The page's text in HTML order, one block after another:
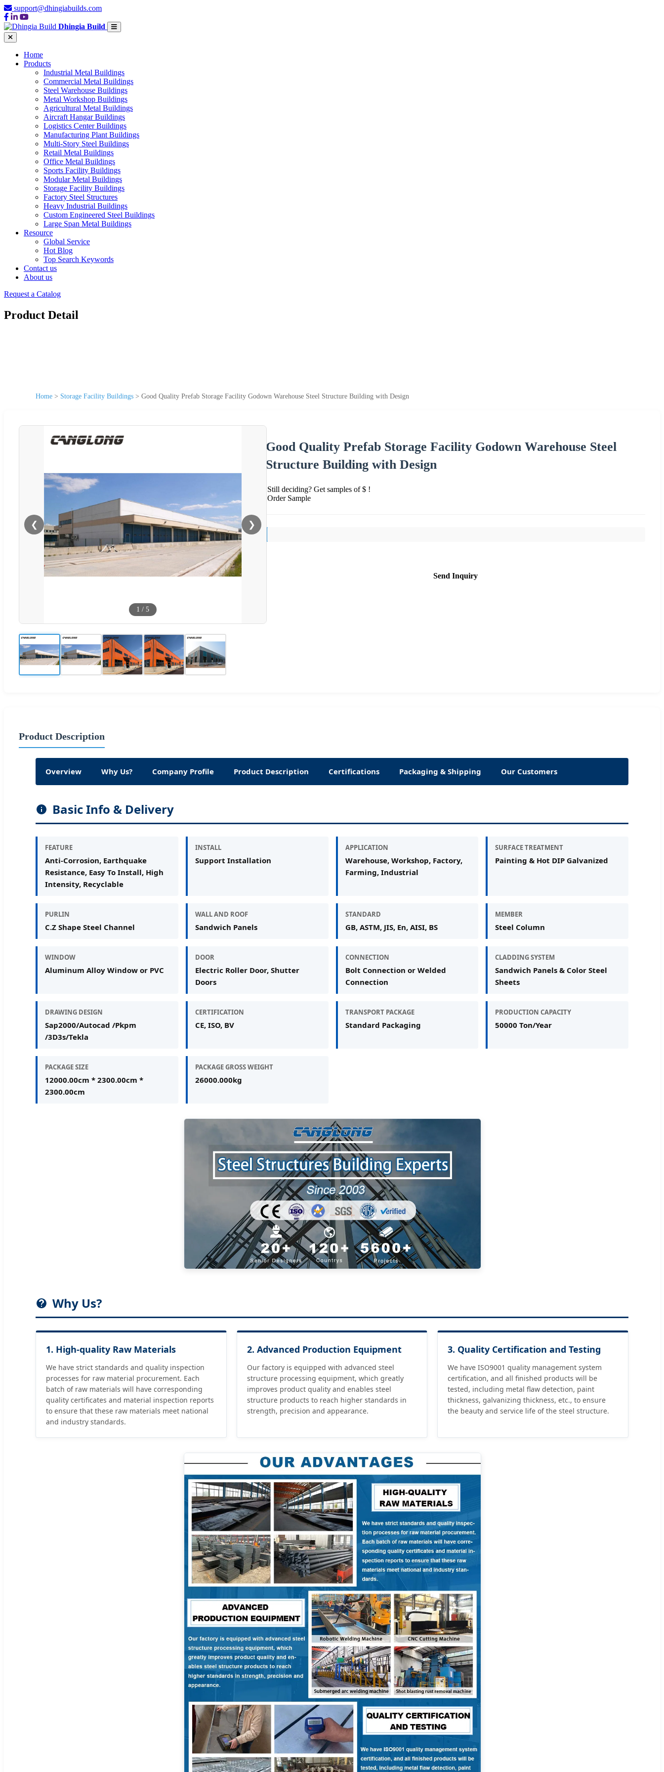
support@dhingiabuilds.com
Dhingia Build
Home
Products
Industrial Metal Buildings
Commercial Metal Buildings
Steel Warehouse Buildings
Metal Workshop Buildings
Agricultural Metal Buildings
Aircraft Hangar Buildings
Logistics Center Buildings
Manufacturing Plant Buildings
Multi-Story Steel Buildings
Retail Metal Buildings
Office Metal Buildings
Sports Facility Buildings
Modular Metal Buildings
Storage Facility Buildings
Factory Steel Structures
Heavy Industrial Buildings
Custom Engineered Steel Buildings
Large Span Metal Buildings
Resource
Global Service
Hot Blog
Top Search Keywords
Contact us
About us
Request a Catalog
Product Detail
Home > Storage Facility Buildings > Good Quality Prefab Storage Facility Godown Warehouse Steel Structure Building with Design
❮ ❯
1 / 5
Good Quality Prefab Storage Facility Godown Warehouse Steel
Structure Building with Design
Still deciding? Get samples of $ !
Order Sample
Send Inquiry
Product Description
Overview Why Us? Company Profile Product Description Certifications Packaging & Shipping Our Customers
Basic Info & Delivery
FEATURE
Anti-Corrosion, Earthquake
Resistance, Easy To Install, High
Intensity, Recyclable
INSTALL
Support Installation
APPLICATION
Warehouse, Workshop, Factory,
Farming, Industrial
SURFACE TREATMENT
Painting & Hot DIP Galvanized
PURLIN
C.Z Shape Steel Channel
WALL AND ROOF
Sandwich Panels
STANDARD
GB, ASTM, JIS, En, AISI, BS
MEMBER
Steel Column
WINDOW
Aluminum Alloy Window or PVC
DOOR
Electric Roller Door, Shutter
Doors
CONNECTION
Bolt Connection or Welded
Connection
CLADDING SYSTEM
Sandwich Panels & Color Steel
Sheets
DRAWING DESIGN
Sap2000/Autocad /Pkpm
/3D3s/Tekla
CERTIFICATION
CE, ISO, BV
TRANSPORT PACKAGE
Standard Packaging
PRODUCTION CAPACITY
50000 Ton/Year
PACKAGE SIZE
12000.00cm * 2300.00cm *
2300.00cm
PACKAGE GROSS WEIGHT
26000.000kg
Why Us?
1. High-quality Raw Materials
We have strict standards and quality inspection
processes for raw material procurement. Each
batch of raw materials will have corresponding
quality certificates and material inspection reports
to ensure that these raw materials meet national
and industry standards.
2. Advanced Production Equipment
Our factory is equipped with advanced steel
structure processing equipment, which greatly
improves product quality and enables steel
structure products to reach higher standards in
strength, precision and appearance.
3. Quality Certification and Testing
We have ISO9001 quality management system
certification, and all finished products will be
tested, including metal flaw detection, paint
thickness, galvanizing thickness, etc., to ensure
the beauty and service life of the steel structure.